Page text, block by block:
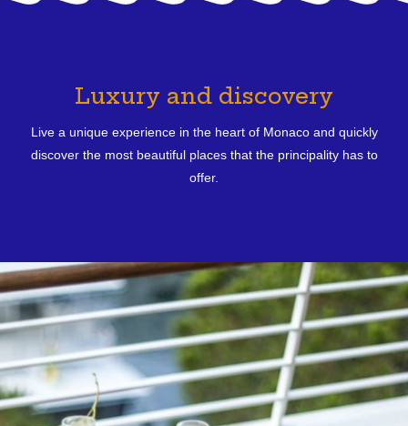
Luxury and discovery
Live a unique experience in the heart of Monaco and quickly
discover the most beautiful places that the principality has to
offer.